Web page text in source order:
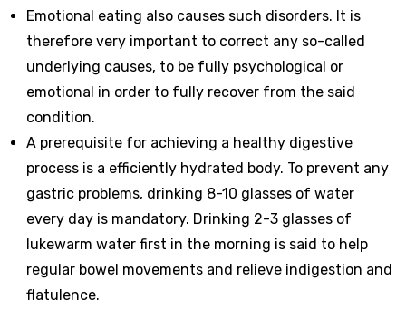
Emotional eating also causes such disorders. It is
therefore very important to correct any so-called
underlying causes, to be fully psychological or
emotional in order to fully recover from the said
condition.
A prerequisite for achieving a healthy digestive
process is a efficiently hydrated body. To prevent any
gastric problems, drinking 8-10 glasses of water
every day is mandatory. Drinking 2-3 glasses of
lukewarm water first in the morning is said to help
regular bowel movements and relieve indigestion and
flatulence.